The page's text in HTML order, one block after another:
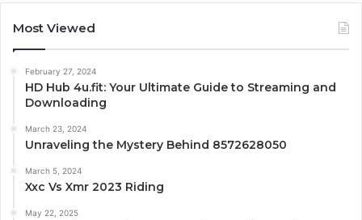
Most Viewed
February 27, 2024
HD Hub 4u.fit: Your Ultimate Guide to Streaming and
Downloading
March 23, 2024
Unraveling the Mystery Behind 8572628050
March 5, 2024
Xxc Vs Xmr 2023 Riding
May 22, 2025